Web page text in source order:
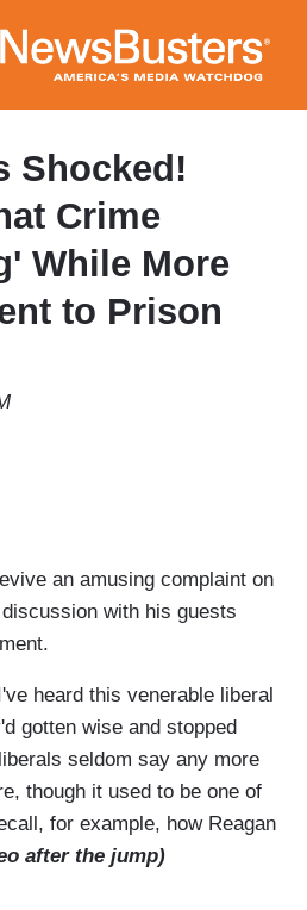
to
main
content
Shocked!
Crime
While More
to Prison
an amusing complaint on
with his guests
heard this venerable liberal
gotten wise and stopped
seldom say any more
though it used to be one of
for example, how Reagan
after the jump)